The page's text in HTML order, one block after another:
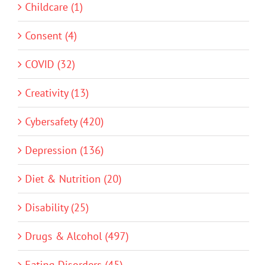
Childcare (1)
Consent (4)
COVID (32)
Creativity (13)
Cybersafety (420)
Depression (136)
Diet & Nutrition (20)
Disability (25)
Drugs & Alcohol (497)